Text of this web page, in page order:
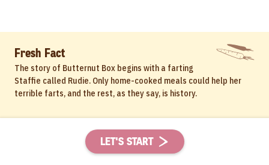
LET'S START
Fresh Fact
The story of Butternut Box begins with a farting
Staffie called Rudie. Only home-cooked meals could help her
terrible farts, and the rest, as they say, is history.